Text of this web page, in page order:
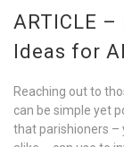
ARTICLE
Ideas for
Reaching out to
can be simple yet
that parishioners –